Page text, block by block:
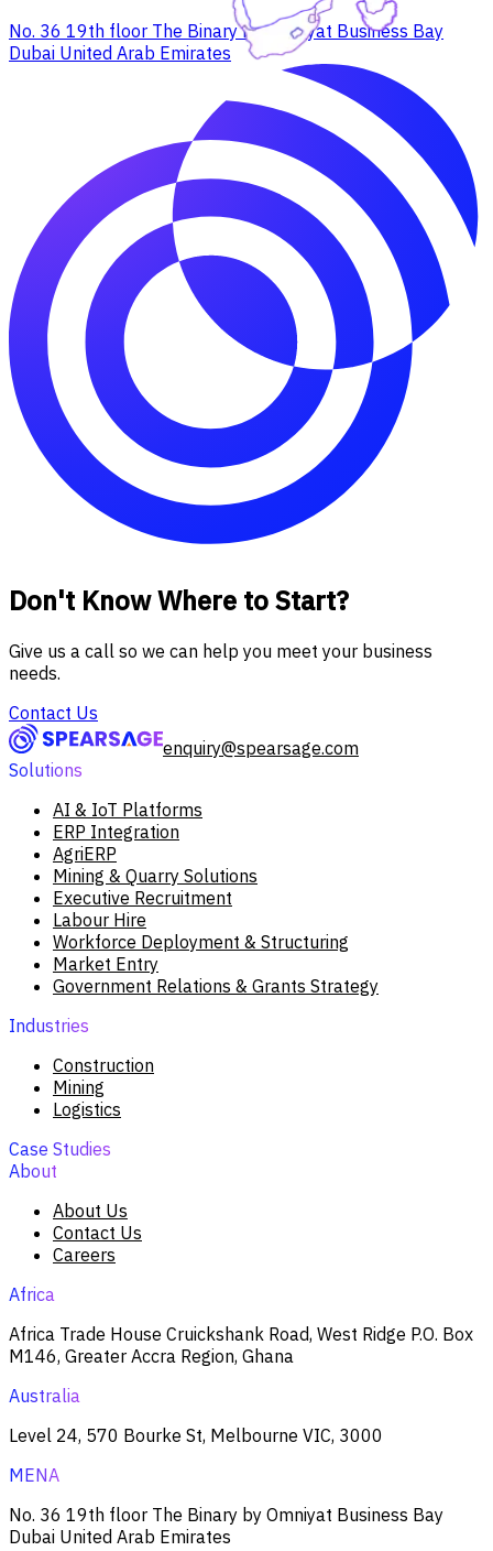
No. 36 19th floor The Binary by Omniyat Business Bay
Dubai United Arab Emirates
Don't Know Where to Start?
Give us a call so we can help you meet your business
needs.
Contact Us
enquiry@spearsage.com
Solutions
AI & IoT Platforms
ERP Integration
AgriERP
Mining & Quarry Solutions
Executive Recruitment
Labour Hire
Workforce Deployment & Structuring
Market Entry
Government Relations & Grants Strategy
Industries
Construction
Mining
Logistics
Case Studies
About
About Us
Contact Us
Careers
Africa
Africa Trade House Cruickshank Road, West Ridge P.O. Box
M146, Greater Accra Region, Ghana
Australia
Level 24, 570 Bourke St, Melbourne VIC, 3000
MENA
No. 36 19th floor The Binary by Omniyat Business Bay
Dubai United Arab Emirates